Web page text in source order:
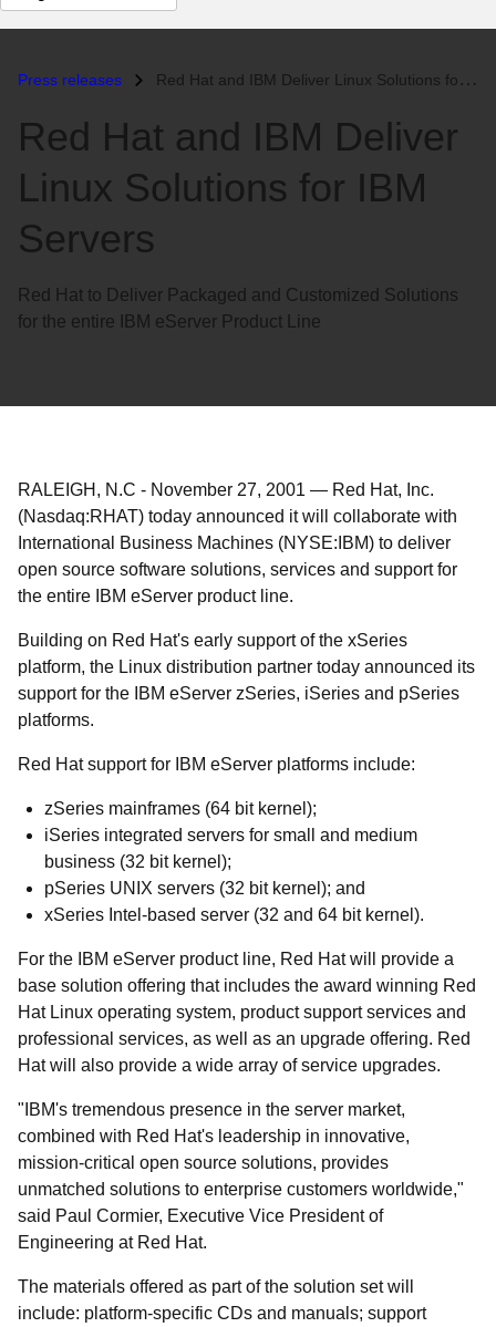
page
Press releases Red Hat and IBM Deliver Linux Solutions for IBM Servers...
Red Hat and IBM Deliver
Linux Solutions for IBM
Servers
Red Hat to Deliver Packaged and Customized Solutions
for the entire IBM eServer Product Line
RALEIGH, N.C - November 27, 2001 — Red Hat, Inc.
(Nasdaq:RHAT) today announced it will collaborate with
International Business Machines (NYSE:IBM) to deliver
open source software solutions, services and support for
the entire IBM eServer product line.
Building on Red Hat's early support of the xSeries
platform, the Linux distribution partner today announced its
support for the IBM eServer zSeries, iSeries and pSeries
platforms.
Red Hat support for IBM eServer platforms include:
zSeries mainframes (64 bit kernel);
iSeries integrated servers for small and medium
business (32 bit kernel);
pSeries UNIX servers (32 bit kernel); and
xSeries Intel-based server (32 and 64 bit kernel).
For the IBM eServer product line, Red Hat will provide a
base solution offering that includes the award winning Red
Hat Linux operating system, product support services and
professional services, as well as an upgrade offering. Red
Hat will also provide a wide array of service upgrades.
"IBM's tremendous presence in the server market,
combined with Red Hat's leadership in innovative,
mission-critical open source solutions, provides
unmatched solutions to enterprise customers worldwide,"
said Paul Cormier, Executive Vice President of
Engineering at Red Hat.
The materials offered as part of the solution set will
include: platform-specific CDs and manuals; support